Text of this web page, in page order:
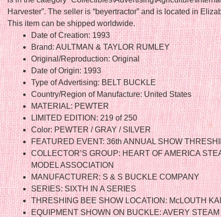
Harvester”. The seller is “beyertractor” and is located in
This item can be shipped worldwide.
Date of Creation: 1993
Brand: AULTMAN & TAYLOR RUMLEY
Original/Reproduction: Original
Date of Origin: 1993
Type of Advertising: BELT BUCKLE
Country/Region of Manufacture: United States
MATERIAL: PEWTER
LIMITED EDITION: 219 of 250
Color: PEWTER / GRAY / SILVER
FEATURED EVENT: 36th ANNUAL SHOW
COLLECTOR’S GROUP: HEART OF AMERICA
MODEL ASSOCIATION
MANUFACTURER: S & S BUCKLE COMPANY
SERIES: SIXTH IN A SERIES
THRESHING BEE SHOW LOCATION: McLOUTH
EQUIPMENT SHOWN ON BUCKLE: AVERY